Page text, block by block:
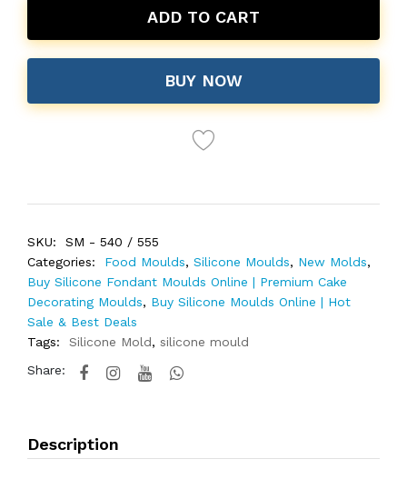
ADD TO CART
BUY NOW
SKU:
SM - 540 / 555
Categories:
Food Moulds, Silicone Moulds, New Molds,
Buy Silicone Fondant Moulds Online | Premium Cake
Decorating Moulds, Buy Silicone Moulds Online | Hot
Sale & Best Deals
Tags:
Silicone Mold, silicone mould
Share:
Description